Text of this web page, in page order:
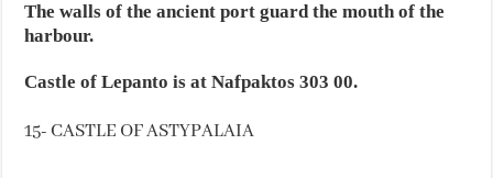
The walls of the ancient port guard the mouth of the
harbour.
Castle of Lepanto is at Nafpaktos 303 00.
15- CASTLE OF ASTYPALAIA